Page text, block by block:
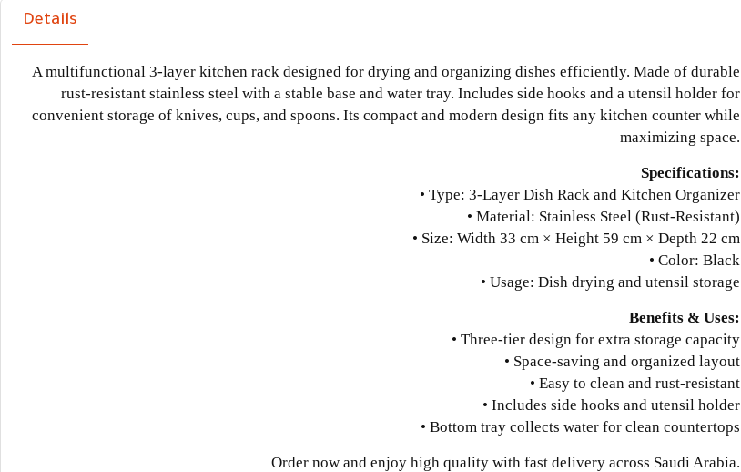
Details
A multifunctional 3-layer kitchen rack designed for drying and organizing dishes efficiently. Made of durable
rust-resistant stainless steel with a stable base and water tray. Includes side hooks and a utensil holder for
convenient storage of knives, cups, and spoons. Its compact and modern design fits any kitchen counter while
maximizing space.
Specifications:
• Type: 3-Layer Dish Rack and Kitchen Organizer
• Material: Stainless Steel (Rust-Resistant)
• Size: Width 33 cm × Height 59 cm × Depth 22 cm
• Color: Black
• Usage: Dish drying and utensil storage
Benefits & Uses:
• Three-tier design for extra storage capacity
• Space-saving and organized layout
• Easy to clean and rust-resistant
• Includes side hooks and utensil holder
• Bottom tray collects water for clean countertops
Order now and enjoy high quality with fast delivery across Saudi Arabia.